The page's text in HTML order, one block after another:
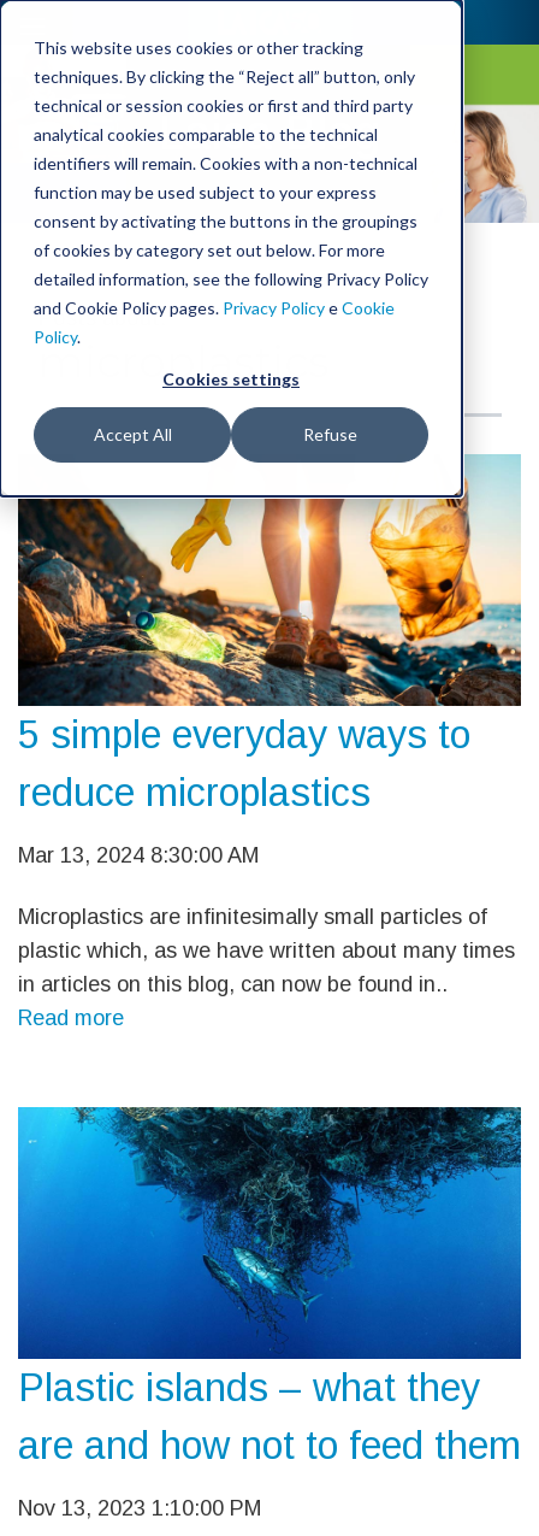
This website uses cookies or other tracking
techniques. By clicking the “Reject all” button, only
technical or session cookies or first and third party
analytical cookies comparable to the technical
identifiers will remain. Cookies with a non-technical
function may be used subject to your express
consent by activating the buttons in the groupings
of cookies by category set out below. For more
detailed information, see the following Privacy Policy
and Cookie Policy pages. Privacy PolicyeCookie
Policy.
Cookies settings
Accept All Refuse
Laica Blog
Posts about:
microplastics
5 simple everyday ways to
reduce microplastics
Mar 13, 2024 8:30:00 AM
Microplastics are infinitesimally small particles of
plastic which, as we have written about many times
in articles on this blog, can now be found in..
Read more
Plastic islands – what they
are and how not to feed them
Nov 13, 2023 1:10:00 PM